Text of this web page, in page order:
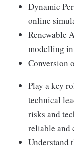
Dynamic
online
Renewable
modelling
Conversion
Play a key
technical
risks and
reliable and
Understand